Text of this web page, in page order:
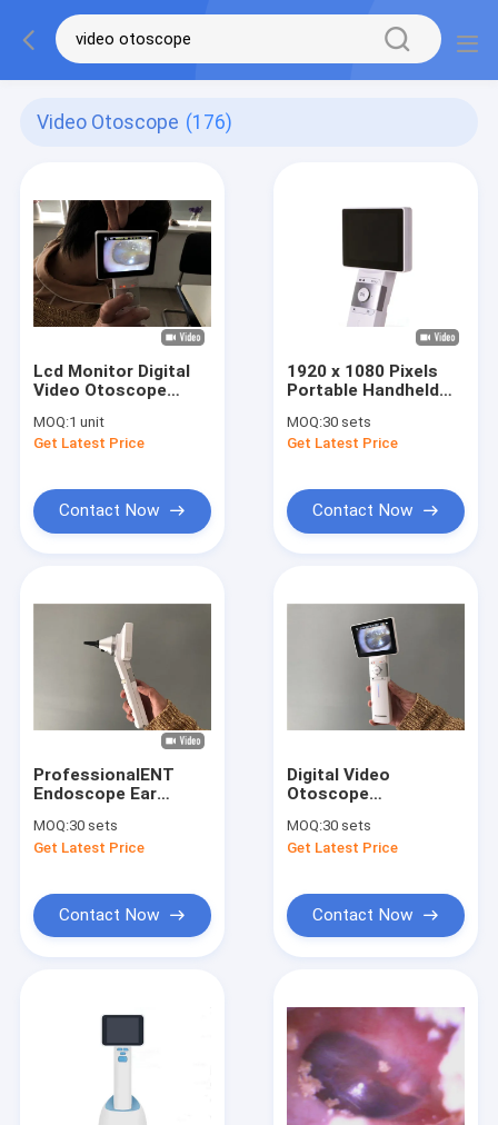
Video Otoscope (176)
Lcd Monitor Digital
Video Otoscope
Clinical Inspection Of
Human Body
MOQ:1 unit
Get Latest Price
Contact Now
1920 x 1080 Pixels
Portable Handheld
Otoscope With Micro
SD Memory Card
MOQ:30 sets
Get Latest Price
Contact Now
ProfessionalENT
Endoscope Ear
Otoscope With
Rechargeable
MOQ:30 sets
Get Latest Price
Contact Now
Digital Video
Otoscope
General Imaging
Inspection Scopes
MOQ:30 sets
Get Latest Price
Contact Now